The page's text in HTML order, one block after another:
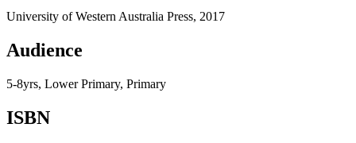
University of Western Australia Press, 2017
Audience
5-8yrs, Lower Primary, Primary
ISBN